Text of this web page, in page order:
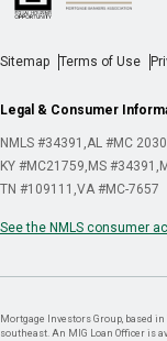
Sitemap Terms of Use
Legal & Consumer
NMLS #34391 AL #MC
KY #MC21759 MS #34391
TN #109111 VA #MC-7657
See the NMLS consumer
Mortgage Investors Group, based
southeast. An MIG Loan Officer is